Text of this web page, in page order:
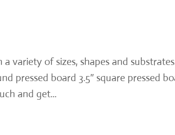
variety of sizes, shapes and
pressed board 3.5″ square pressed
and get...